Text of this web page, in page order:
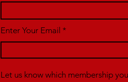
Enter Your Email
Let us know which membership